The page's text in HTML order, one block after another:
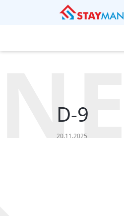
D-9
20.11.2025